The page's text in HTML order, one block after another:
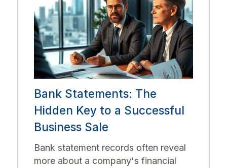
Bank Statements: The
Hidden Key to a Successful
Business Sale
Bank statement records often reveal
more about a company's financial